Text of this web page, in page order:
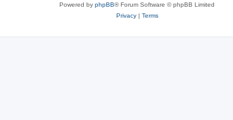
Powered by phpBB® Forum Software © phpBB Limited
Privacy| Terms